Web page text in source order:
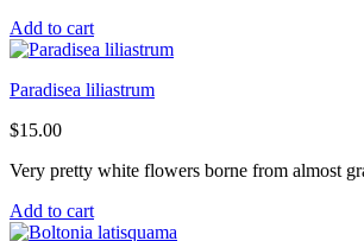
Add to cart
Paradisea liliastrum
$15.00
Very pretty white flowers borne from almost
Add to cart